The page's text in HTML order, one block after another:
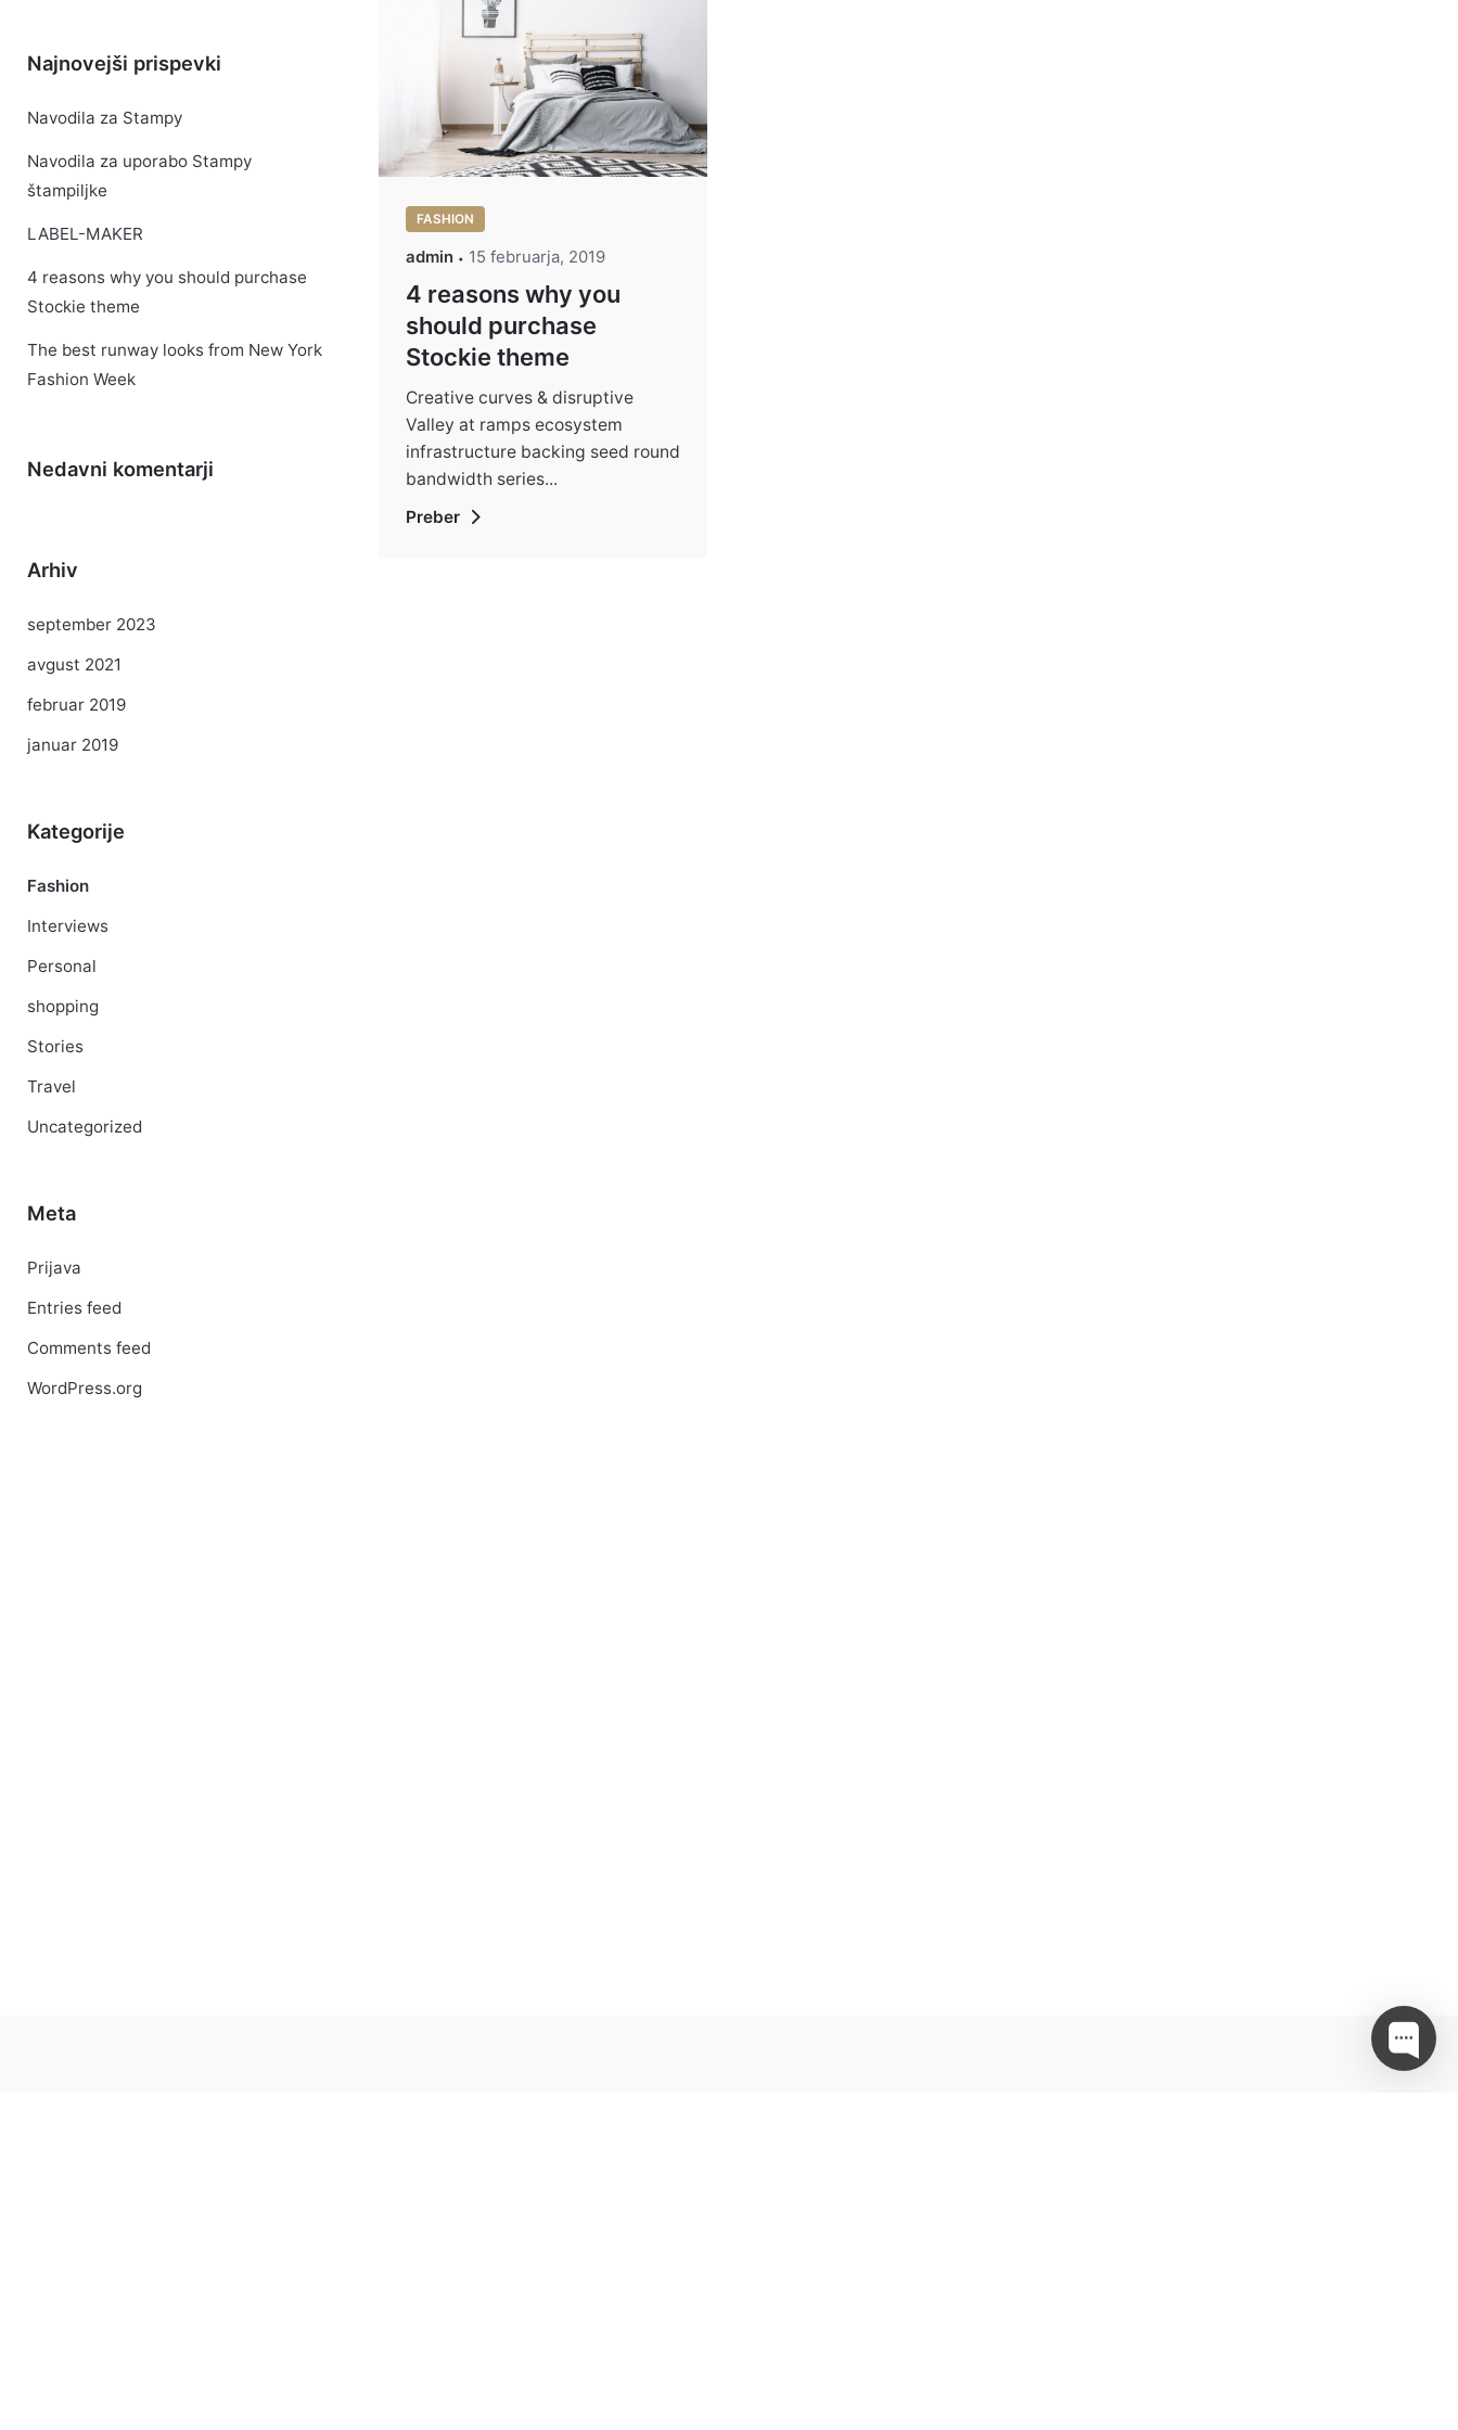
Najnovejši prispevki
Navodila za Stampy
Navodila za uporabo Stampy
štampiljke
LABEL-MAKER
4 reasons why you should purchase
Stockie theme
The best runway looks from New York
Fashion Week
Nedavni komentarji
Arhiv
september 2023
avgust 2021
februar 2019
januar 2019
Kategorije
Fashion
Interviews
Personal
shopping
Stories
Travel
Uncategorized
Meta
Prijava
Entries feed
Comments feed
WordPress.org
FASHION
admin 15 februarja, 2019
4 reasons why you
should purchase
Stockie theme
Creative curves & disruptive
Valley at ramps ecosystem
infrastructure backing seed round
bandwidth series...
Preber